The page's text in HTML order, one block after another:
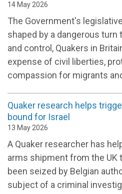
14 May 2026
The Government's
shaped by a dangerous
and control, Quakers in
expense of civil liberties,
compassion for migrants
Quaker research helps
bound for Israel
13 May 2026
A Quaker researcher has
arms shipment from the UK
been seized by Belgian
subject of a criminal